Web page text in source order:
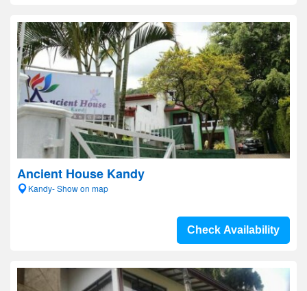
Ancient House Kandy
Kandy- Show on map
Check Availability